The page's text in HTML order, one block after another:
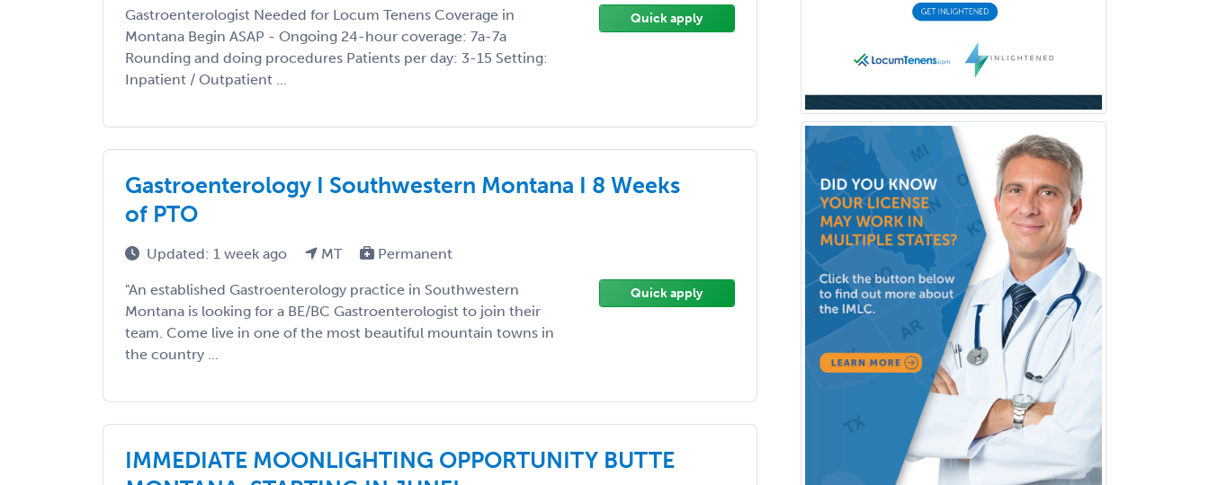
Gastroenterologist Needed for Locum Tenens Coverage in
Montana Begin ASAP - Ongoing 24-hour coverage: 7a-7a
Rounding and doing procedures Patients per day: 3-15 Setting:
Inpatient / Outpatient ...
Quick apply
Gastroenterology I Southwestern Montana I 8 Weeks
of PTO
Updated: 1 week ago MT Permanent
"An established Gastroenterology practice in Southwestern
Montana is looking for a BE/BC Gastroenterologist to join their
team. Come live in one of the most beautiful mountain towns in
the country ...
Quick apply
IMMEDIATE MOONLIGHTING OPPORTUNITY BUTTE
Internal Medicine-Critical Care
Interventional Cardiology
Interventional Neurology
Interventional Radiology and
Diagnostic Radiology
LGBTQIA+ Identities
Marriage & Family Therapy
Maternal & Fetal Medicine
Medical Genetics
Medical Microbiology
Medical Oncology
Medical Physics
(Diagnostic/Nuclear/Therapeutic)
Medical Retina
Medical Toxicology
Mental Health & Substance